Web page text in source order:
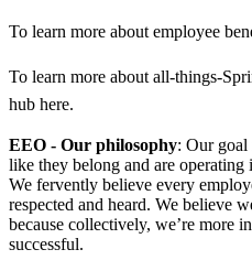
To learn more about employee
To learn more about all-things-
hub here.
EEO - Our philosophy: Our goal
like they belong and are
We fervently believe every
respected and heard. We believe
because collectively, we’re more
successful.